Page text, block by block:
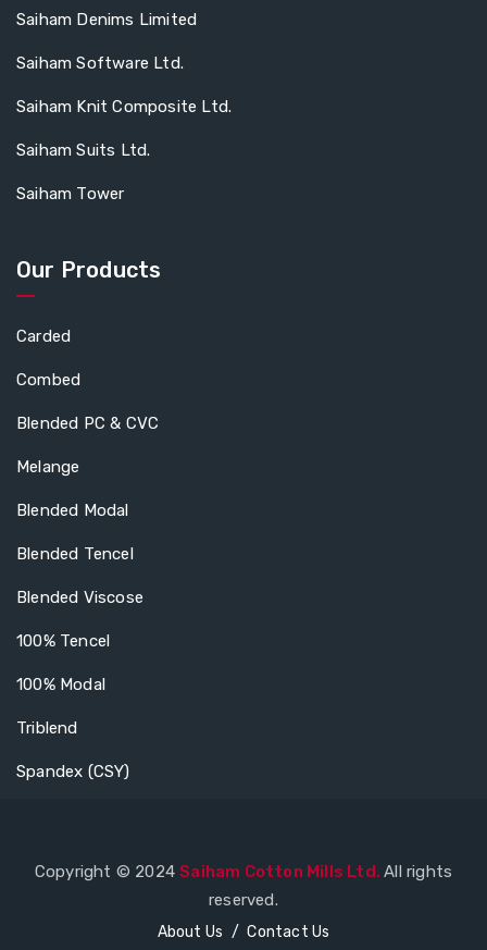
Saiham Denims Limited
Saiham Software Ltd.
Saiham Knit Composite Ltd.
Saiham Suits Ltd.
Saiham Tower
Our Products
Carded
Combed
Blended PC & CVC
Melange
Blended Modal
Blended Tencel
Blended Viscose
100% Tencel
100% Modal
Triblend
Spandex (CSY)
Copyright © 2024Saiham Cotton Mills Ltd.All rights
reserved.
About Us Contact Us